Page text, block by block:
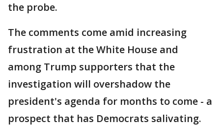
the probe.
The comments come amid increasing
frustration at the White House and
among Trump supporters that the
investigation will overshadow the
president's agenda for months to come - a
prospect that has Democrats salivating.